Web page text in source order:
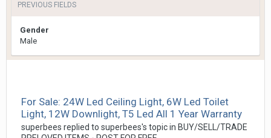
PREVIOUS FIELDS
Gender
Male
For Sale: 24W Led Ceiling Light, 6W Led Toilet
Light, 12W Downlight, T5 Led All 1 Year Warranty
superbees replied to superbees's topic in BUY/SELL/TRADE